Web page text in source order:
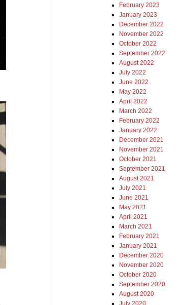
February 2023
January 2023
December 2022
November 2022
October 2022
September 2022
August 2022
July 2022
June 2022
May 2022
April 2022
March 2022
February 2022
January 2022
December 2021
November 2021
October 2021
September 2021
August 2021
July 2021
June 2021
May 2021
April 2021
March 2021
February 2021
January 2021
December 2020
November 2020
October 2020
September 2020
August 2020